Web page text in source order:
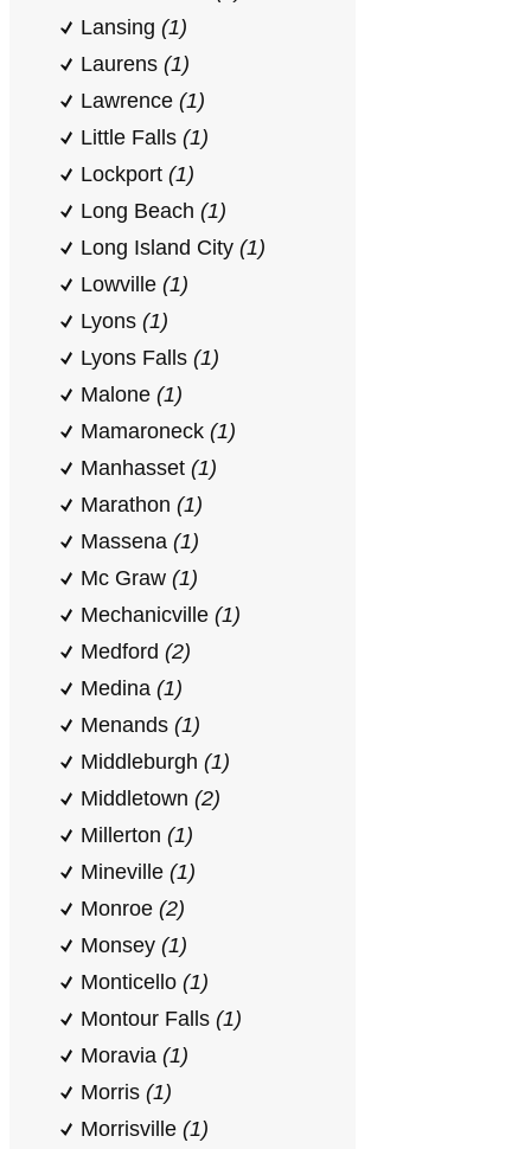
Lansing (1)
Laurens (1)
Lawrence (1)
Little Falls (1)
Lockport (1)
Long Beach (1)
Long Island City (1)
Lowville (1)
Lyons (1)
Lyons Falls (1)
Malone (1)
Mamaroneck (1)
Manhasset (1)
Marathon (1)
Massena (1)
Mc Graw (1)
Mechanicville (1)
Medford (2)
Medina (1)
Menands (1)
Middleburgh (1)
Middletown (2)
Millerton (1)
Mineville (1)
Monroe (2)
Monsey (1)
Monticello (1)
Montour Falls (1)
Moravia (1)
Morris (1)
Morrisville (1)